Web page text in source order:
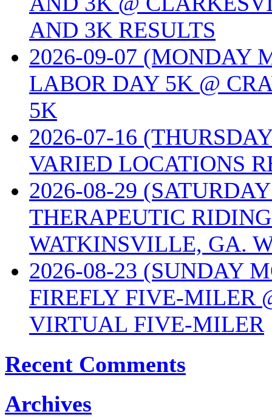
AND 3K RESULTS
2026-09-07 (MONDAY
LABOR DAY 5K @
5K
2026-07-16
VARIED LOCATIONS
2026-08-29
THERAPEUTIC
WATKINSVILLE, GA.
2026-08-23 (SUNDAY
FIREFLY FIVE-MILER
VIRTUAL FIVE-MILER
Recent Comments
Archives